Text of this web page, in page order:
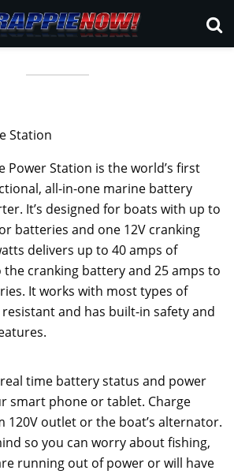
Station
Power Station is the world’s first
all-in-one marine battery
It’s designed for boats with up to
batteries and one 12V cranking
delivers up to 40 amps of
cranking battery and 25 amps to
It works with most types of
and has built-in safety and
time battery status and power
smart phone or tablet. Charge
120V outlet or the boat’s alternator.
so you can worry about fishing,
running out of power or will have